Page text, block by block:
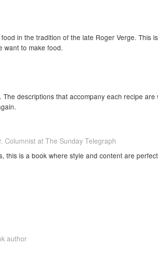
in the tradition of the late Roger Verge. This
want to make food.
descriptions that accompany each recipe are
Columnist at The Sunday Telegraph
this is a book where style and content are
author